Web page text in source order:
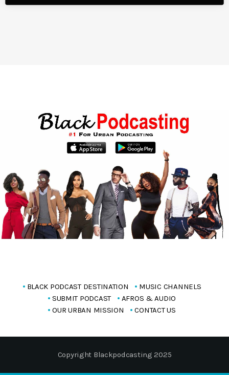
BLACK PODCAST DESTINATION
MUSIC CHANNELS
SUBMIT PODCAST
AFROS & AUDIO
OUR URBAN MISSION
CONTACT US
Copyright Blackpodcasting 2025